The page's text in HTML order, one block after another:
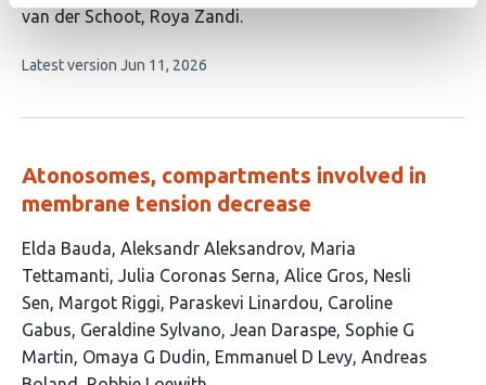
has
authors:
van der Schoot Roya Zandi
This
no
Latest version Jun 11, 2026
Atonosomes, compartments involved in
membrane tension decrease
This
article
has
16
authors:
Elda Bauda Aleksandr Aleksandrov Maria
Tettamanti Julia Coronas Serna Alice Gros Nesli
Sen Margot Riggi Paraskevi Linardou Caroline
Gabus Geraldine Sylvano Jean Daraspe Sophie G
Martin Omaya G Dudin Emmanuel D Levy Andreas